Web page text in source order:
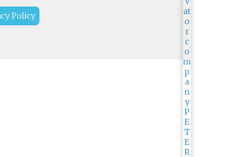
Policy